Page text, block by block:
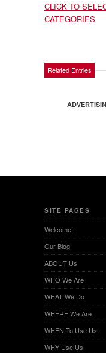
CLICK TO
CATEGORIES
Related Entries
SITE PAGES
Welcome!
Our Blog
ABOUT Us
WHO We Are
WHAT We Do
WHERE We Are
WHEN To Use Us
WHY Use Us